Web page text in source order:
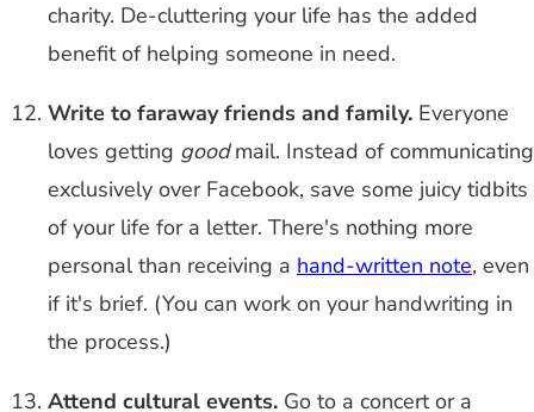
charity. De-cluttering your life has the added
benefit of helping someone in need.
Write to faraway friends and family. Everyone
loves getting goodmail. Instead of communicating
exclusively over Facebook, save some juicy tidbits
of your life for a letter. There's nothing more
personal than receiving a hand-written note, even
if it's brief. (You can work on your handwriting in
the process.)
Attend cultural events. Go to a concert or a